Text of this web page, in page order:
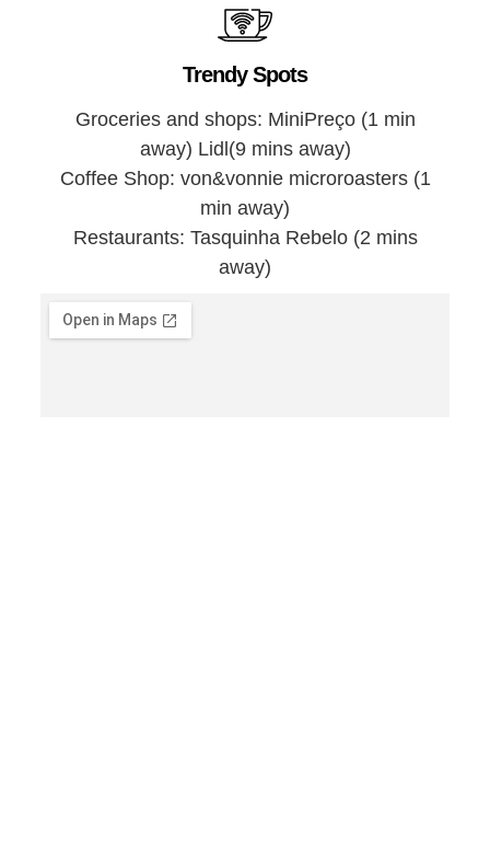
Trendy Spots
Groceries and shops: MiniPreço (1 min
away) Lidl(9 mins away)
Coffee Shop: von&vonnie microroasters (1
min away)
Restaurants: Tasquinha Rebelo (2 mins
away)